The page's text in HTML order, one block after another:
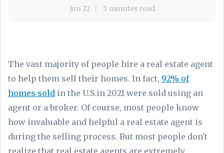
Jun 22 5 minutes read
The vast majority of people hire a real estate agent
to help them sell their homes. In fact, 92% of
homes sold in the U.S.in 2021 were sold using an
agent or a broker. Of course, most people know
how invaluable and helpful a real estate agent is
during the selling process. But most people don't
realize that real estate agents are extremely